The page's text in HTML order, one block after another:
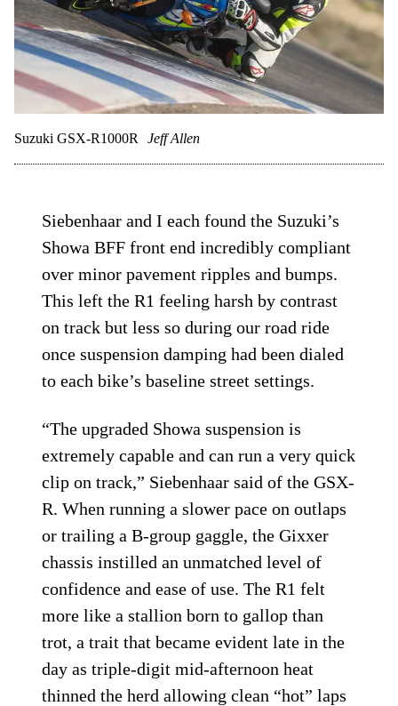
Suzuki GSX-R1000R Jeff Allen
Siebenhaar and I each found the Suzuki’s
Showa BFF front end incredibly compliant
over minor pavement ripples and bumps.
This left the R1 feeling harsh by contrast
on track but less so during our road ride
once suspension damping had been dialed
to each bike’s baseline street settings.
“The upgraded Showa suspension is
extremely capable and can run a very quick
clip on track,” Siebenhaar said of the GSX-
R. When running a slower pace on outlaps
or trailing a B-group gaggle, the Gixxer
chassis instilled an unmatched level of
confidence and ease of use. The R1 felt
more like a stallion born to gallop than
trot, a trait that became evident late in the
day as triple-digit mid-afternoon heat
thinned the herd allowing clean “hot” laps